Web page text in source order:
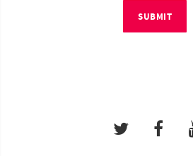
SUBMIT